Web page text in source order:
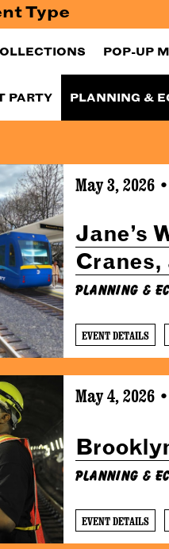
Type
POP-UP
PARTY PLANNING &
May 3, 2026
Jane’s
Planning &
EVENT DETAILS
May 4, 2026
Planning &
EVENT DETAILS